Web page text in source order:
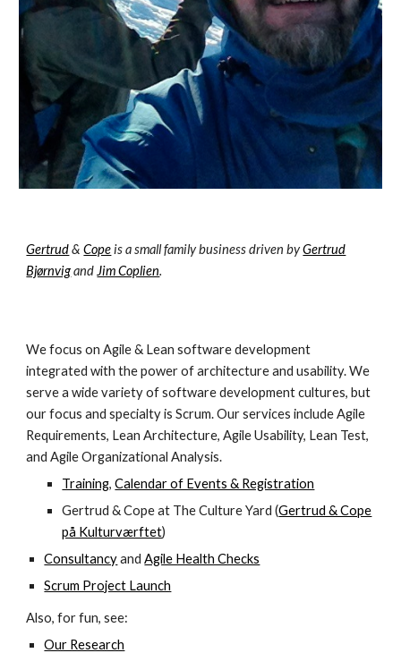
Gertrud&Copeis a small family business driven byGertrud
Bjørnvigand Jim Coplien.
We focus on Agile & Lean software development
integrated with the power of architecture and usability. We
serve a wide variety of software development cultures, but
our focus and specialty is Scrum. Our services include Agile
Requirements, Lean Architecture, Agile Usability, Lean Test,
and Agile Organizational Analysis.
Training,Calendar of Events & Registration
Gertrud & Cope at The Culture Yard (Gertrud & Cope
på Kulturværftet)
ConsultancyandAgile Health Checks
Scrum Project Launch
Also, for fun, see:
Our Research